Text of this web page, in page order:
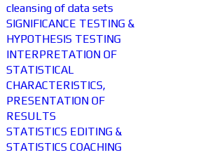
cleansing of data sets
SIGNIFICANCE TESTING &
HYPOTHESIS TESTING
INTERPRETATION OF
STATISTICAL
CHARACTERISTICS,
PRESENTATION OF
RESULTS
STATISTICS EDITING &
STATISTICS COACHING